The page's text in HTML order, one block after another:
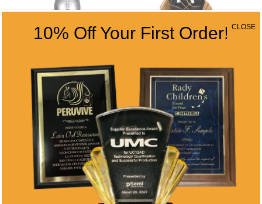
VICTORY CUP
FOOTBALL
12.37 – $21.37Price
range:
$12.37
through
$21.37
VALKYRIE
BASKETBALL
ON BLACK
RESIN BASE
$11.40 – $18.35Price
range:
10% Off Your First Order! CLOSE